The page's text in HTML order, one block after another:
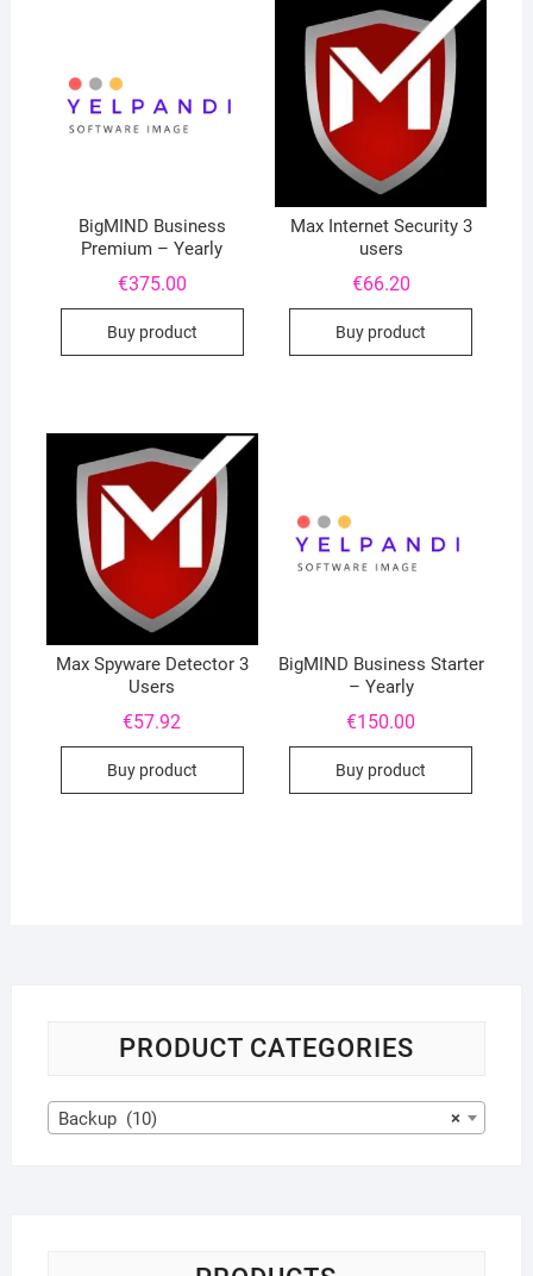
BigMIND Business
Premium – Yearly
€375.00
Buy product
Max Internet Security 3
users
€66.20
Buy product
Max Spyware Detector 3
Users
€57.92
Buy product
BigMIND Business Starter
– Yearly
€150.00
Buy product
PRODUCT CATEGORIES
×
Backup (10)